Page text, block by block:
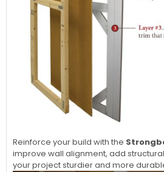
Reinforce your build with the
improve wall alignment, add
your project sturdier and more